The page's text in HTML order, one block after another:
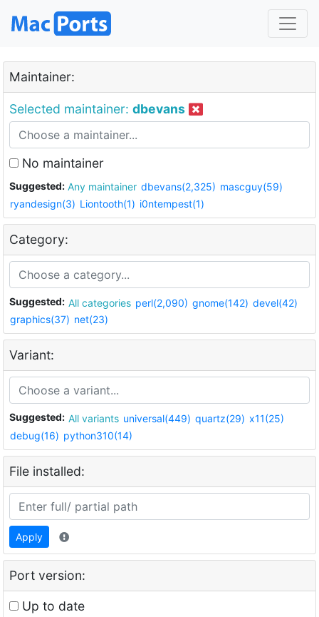
Maintainer:
Selected maintainer: dbevans
No maintainer
Suggested: Any maintainer dbevans(2,325) mascguy(59)
ryandesign(3) Liontooth(1) i0ntempest(1)
Category:
Suggested: All categories perl(2,090) gnome(142) devel(42)
graphics(37) net(23)
Variant:
Suggested: All variants universal(449) quartz(29) x11(25)
debug(16) python310(14)
File installed:
Apply
Port version:
Up to date